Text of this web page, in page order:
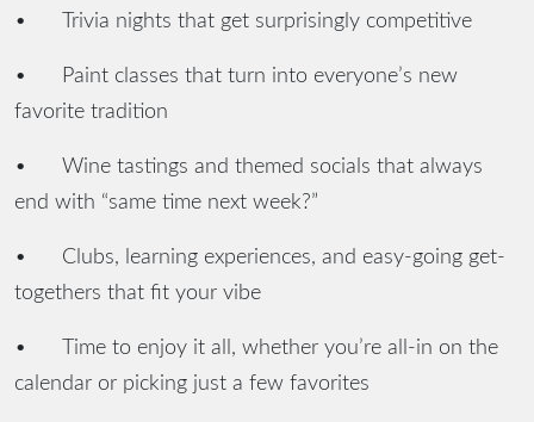
• Trivia nights that get surprisingly competitive
•
Paint classes that turn into everyone’s new
favorite tradition
•
Wine tastings and themed socials that always
end with “same time next week?”
•
Clubs, learning experiences, and easy-going get-
togethers that fit your vibe
•
Time to enjoy it all, whether you’re all-in on the
calendar or picking just a few favorites